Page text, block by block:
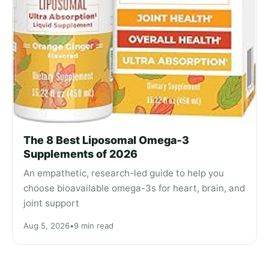
The 8 Best Liposomal Omega‑3
Supplements of 2026
An empathetic, research-led guide to help you
choose bioavailable omega-3s for heart, brain, and
joint support
Aug 5, 2026•9 min read